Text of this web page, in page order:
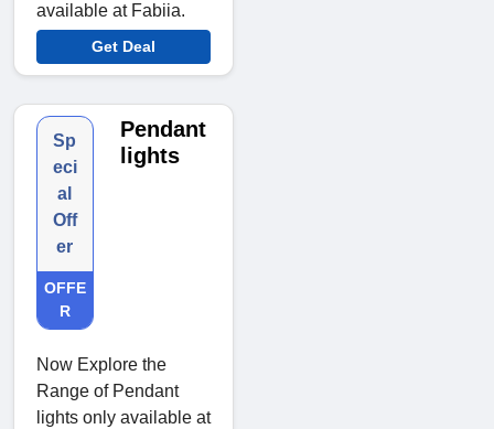
available at Fabiia.
Get Deal
Sp
eci
al
Off
er
OFFE
R
Pendant
lights
Now Explore the
Range of Pendant
lights only available at